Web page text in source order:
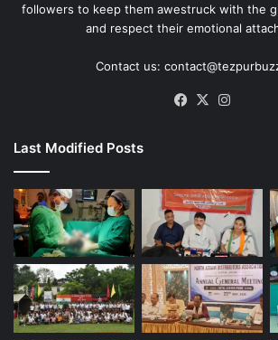
followers to keep them awestruck with the
and respect their emotional
Contact us:
Facebook
X
Last Modified Posts